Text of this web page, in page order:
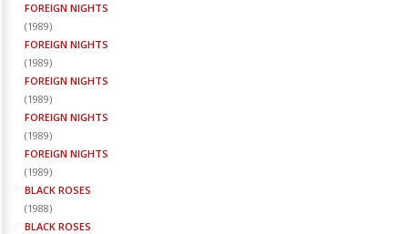
FOREIGN NIGHTS
(1989)
FOREIGN NIGHTS
(1989)
FOREIGN NIGHTS
(1989)
FOREIGN NIGHTS
(1989)
FOREIGN NIGHTS
(1989)
BLACK ROSES
(1988)
BLACK ROSES